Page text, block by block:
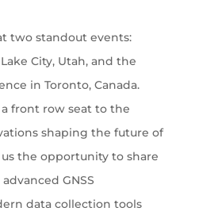
two standout events:
City, Utah, and the
in Toronto, Canada.
front row seat to the
shaping the future of
the opportunity to share
GNSS
data collection tools